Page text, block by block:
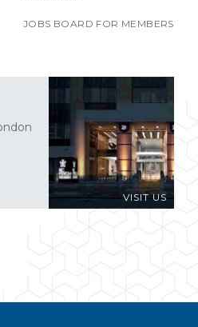
JOBS BOARD FOR MEMBERS
VISIT US